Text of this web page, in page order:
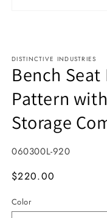
DISTINCTIVE INDUSTRIES
Bench
Pattern
Storage
SKU:
060300L-920
MSRP
$220.00
Color